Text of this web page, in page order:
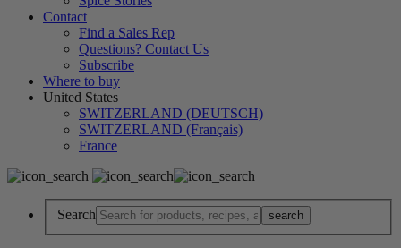
Contact
Find a Sales Rep
Questions? Contact Us
Subscribe
Where to buy
United States
SWITZERLAND (DEUTSCH)
SWITZERLAND (Français)
France
Search